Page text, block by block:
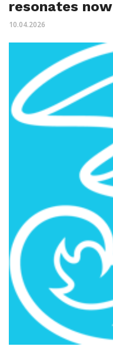
resonates now
10.04.2026